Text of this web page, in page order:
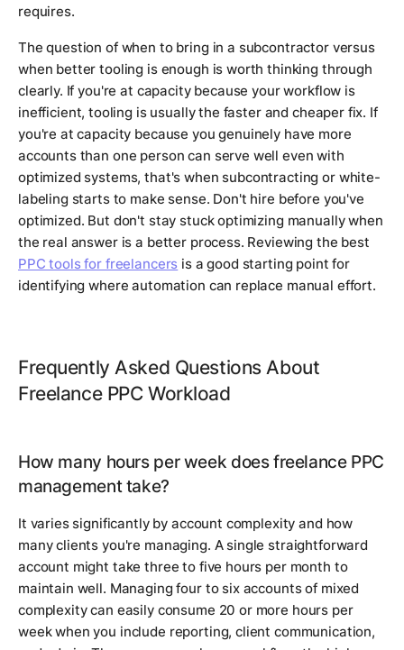
requires.
The question of when to bring in a subcontractor versus
when better tooling is enough is worth thinking through
clearly. If you're at capacity because your workflow is
inefficient, tooling is usually the faster and cheaper fix. If
you're at capacity because you genuinely have more
accounts than one person can serve well even with
optimized systems, that's when subcontracting or white-
labeling starts to make sense. Don't hire before you've
optimized. But don't stay stuck optimizing manually when
the real answer is a better process. Reviewing the best
PPC tools for freelancers is a good starting point for
identifying where automation can replace manual effort.
Frequently Asked Questions About
Freelance PPC Workload
How many hours per week does freelance PPC
management take?
It varies significantly by account complexity and how
many clients you're managing. A single straightforward
account might take three to five hours per month to
maintain well. Managing four to six accounts of mixed
complexity can easily consume 20 or more hours per
week when you include reporting, client communication,